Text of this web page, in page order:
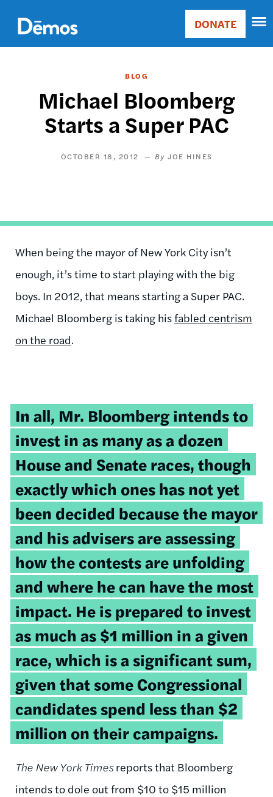
main
content
Main
Donate
DONATE
BLOG
Michael Bloomberg
Starts a Super PAC
OCTOBER 18, 2012 JOE HINES
When being the mayor of New York City isn’t
enough, it’s time to start playing with the big
boys. In 2012, that means starting a Super PAC.
Michael Bloomberg is taking hisfabled centrism
on the road.
In all, Mr. Bloomberg intends to
invest in as many as a dozen
House and Senate races, though
exactly which ones has not yet
been decided because the mayor
and his advisers are assessing
how the contests are unfolding
and where he can have the most
impact. He is prepared to invest
as much as $1 million in a given
race, which is a significant sum,
given that some Congressional
candidates spend less than $2
million on their campaigns.
The New York Timesreports that Bloomberg
intends to dole out from $10 to $15 million